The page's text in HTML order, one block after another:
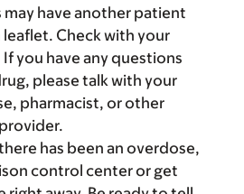
may have another patient
Check with your
you have any questions
please talk with your
pharmacist, or other
has been an overdose,
control center or get